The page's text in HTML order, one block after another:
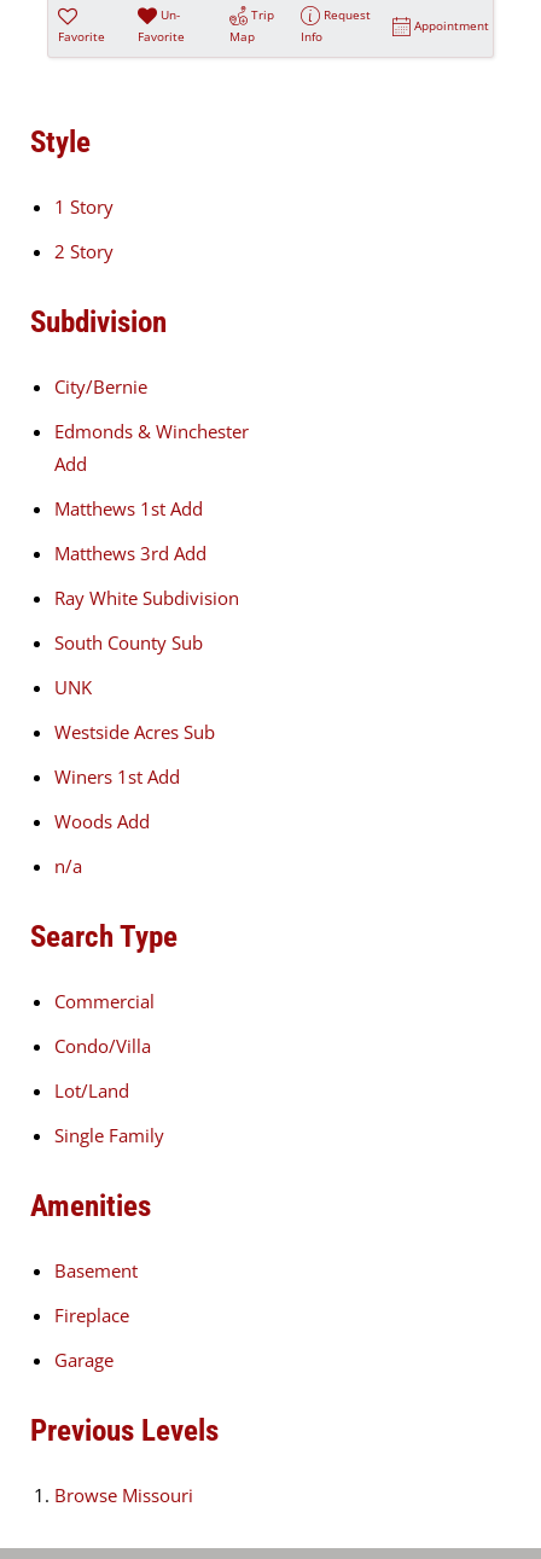
Favorite
Un-
Favorite
Trip
Map
Request
Info
Appointment
Style
1 Story
2 Story
Subdivision
City/Bernie
Edmonds & Winchester
Add
Matthews 1st Add
Matthews 3rd Add
Ray White Subdivision
South County Sub
UNK
Westside Acres Sub
Winers 1st Add
Woods Add
n/a
Search Type
Commercial
Condo/Villa
Lot/Land
Single Family
Amenities
Basement
Fireplace
Garage
Previous Levels
Browse Missouri